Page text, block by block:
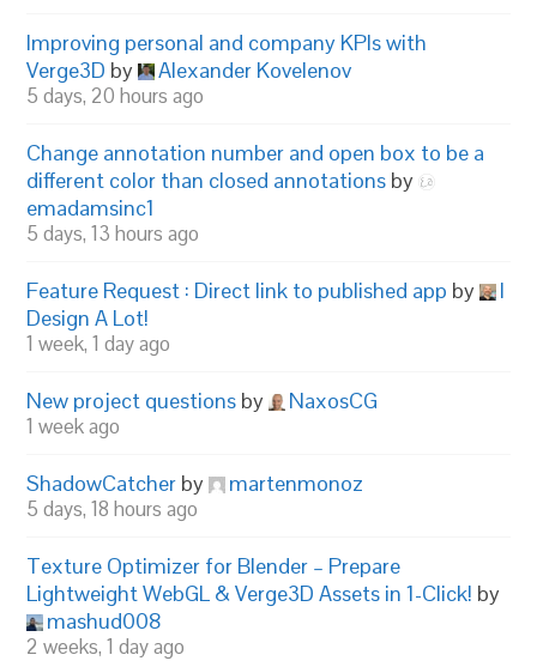
Improving personal and company KPIs with
Verge3D by Alexander Kovelenov
5 days, 20 hours ago
Change annotation number and open box to be a
different color than closed annotations by
emadamsinc1
5 days, 13 hours ago
Feature Request : Direct link to published app by
I
Design A Lot!
1 week, 1 day ago
New project questions by NaxosCG
1 week ago
ShadowCatcher by martenmonoz
5 days, 18 hours ago
Texture Optimizer for Blender – Prepare
Lightweight WebGL & Verge3D Assets in 1-Click! by
mashud008
2 weeks, 1 day ago